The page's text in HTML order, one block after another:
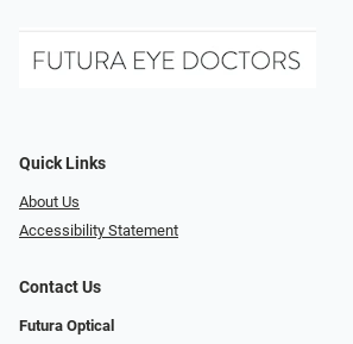
Quick Links
About Us
Accessibility Statement
Contact Us
Futura Optical